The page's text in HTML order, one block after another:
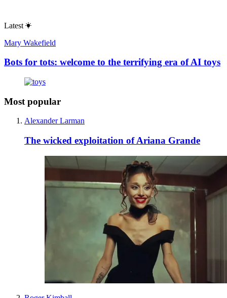
Latest
Mary Wakefield
Bots for tots: welcome to the terrifying era of AI toys
Most popular
Alexander Larman
The wicked exploitation of Ariana Grande